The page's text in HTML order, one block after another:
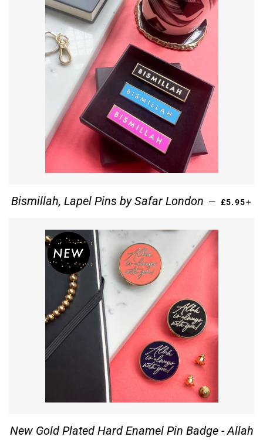
Bismillah, Lapel Pins by Safar London — £5.95
New Gold Plated Hard Enamel Pin Badge - Allah